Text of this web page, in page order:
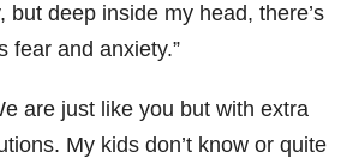
but deep inside my head, there’s
fear and anxiety.”
are just like you but with extra
My kids don’t know or quite